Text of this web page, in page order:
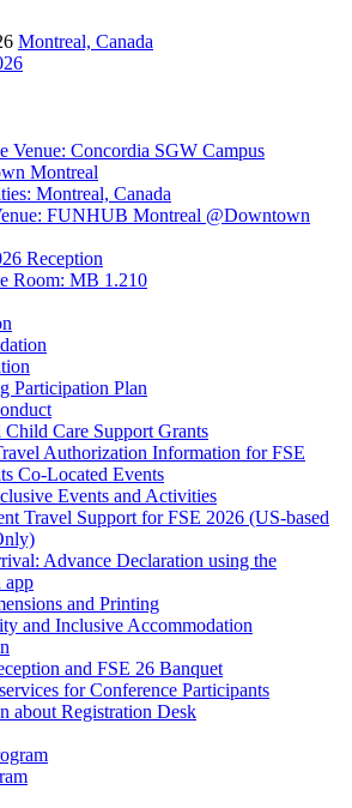
Montreal, Canada
Venue: Concordia SGW Campus
Montreal
Montreal, Canada
FUNHUB Montreal @Downtown
Reception
Room: MB 1.210
Participation Plan
Child Care Support Grants
Authorization Information for FSE
Co-Located Events
Events and Activities
Travel Support for FSE 2026 (US-based
Advance Declaration using the
app
and Printing
and Inclusive Accommodation
and FSE 26 Banquet
for Conference Participants
about Registration Desk